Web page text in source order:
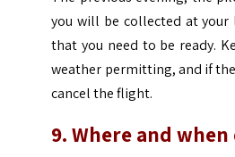
you will be collected at
that you need to be ready.
weather permitting, and if
cancel the flight.
9. Where and